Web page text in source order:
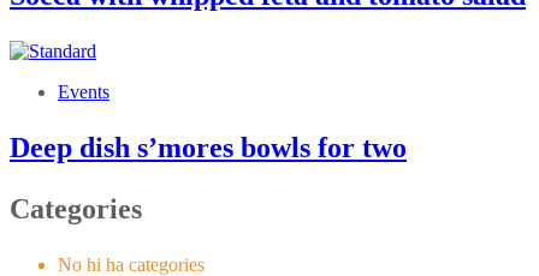
Events
Deep dish s’mores bowls for two
Categories
No hi ha categories